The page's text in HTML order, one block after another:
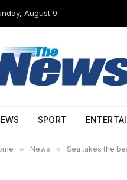
August 9
SPORT
» News » Sea takes the